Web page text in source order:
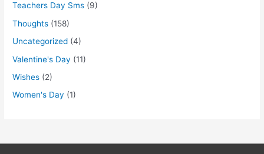
Teachers Day Sms (9)
Thoughts (158)
Uncategorized (4)
Valentine's Day (11)
Wishes (2)
Women's Day (1)